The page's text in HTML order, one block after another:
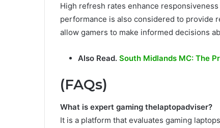
High refresh rates enhance
performance is also considered to provide
allow gamers to make informed decisions
Also Read. South Midlands MC: The
(FAQs)
What is expert gaming thelaptopadviser?
It is a platform that evaluates gaming